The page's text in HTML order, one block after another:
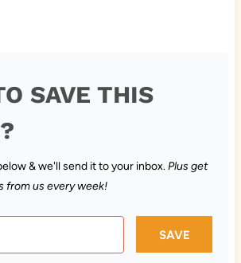
SAVE THIS
& we'll send it to your inbox.Plus get
from us every week!
SAVE